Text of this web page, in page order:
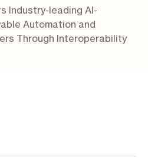
Industry-leading AI-
Automation and
Through Interoperability